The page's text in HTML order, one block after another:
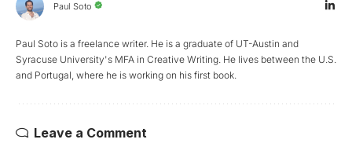
Paul Soto
Paul Soto is a freelance writer. He is a graduate of UT-Austin and
Syracuse University's MFA in Creative Writing. He lives between the U.S.
and Portugal, where he is working on his first book.
Leave a Comment